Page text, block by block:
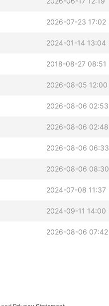
2026-07-23 17:02
2024-01-14 13:04
2018-08-27 08:51
2026-08-05 12:00
2026-08-06 02:53
2026-08-06 02:48
2026-08-06 06:33
2026-08-06 08:30
2024-07-08 11:37
2024-09-11 14:00
2026-08-06 07:42